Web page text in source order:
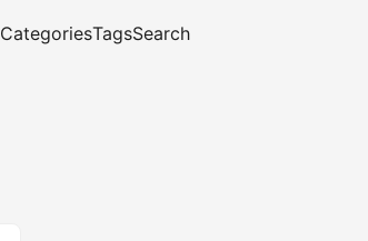
CategoriesTagsSearch